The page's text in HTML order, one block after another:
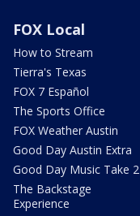
FOX Local
How to Stream
Tierra's Texas
FOX 7 Español
The Sports Office
FOX Weather Austin
Good Day Austin Extra
Good Day Music Take 2
The Backstage
Experience